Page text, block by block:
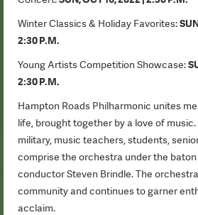
Winter Classics & Holiday Favorites:S
2:30 P.M.
Young Artists Competition Showcase:
2:30 P.M.
Hampton Roads Philharmonic unites
life, brought together by a love of
military, music teachers, students,
comprise the orchestra under the
conductor Steven Brindle. The
community and continues to garner
acclaim.